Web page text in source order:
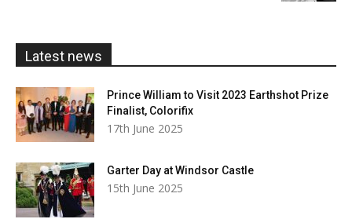
Latest news
Prince William to Visit 2023 Earthshot Prize
Finalist, Colorifix
17th June 2025
Garter Day at Windsor Castle
15th June 2025